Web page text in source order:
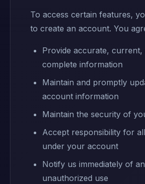
To access certain features,
to create an account. You
Provide accurate, current,
complete information
Maintain and promptly
account information
Maintain the security of
Accept responsibility for
under your account
Notify us immediately of
unauthorized use